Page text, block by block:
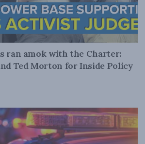
ran amok with the Charter:
Ted Morton for Inside Policy